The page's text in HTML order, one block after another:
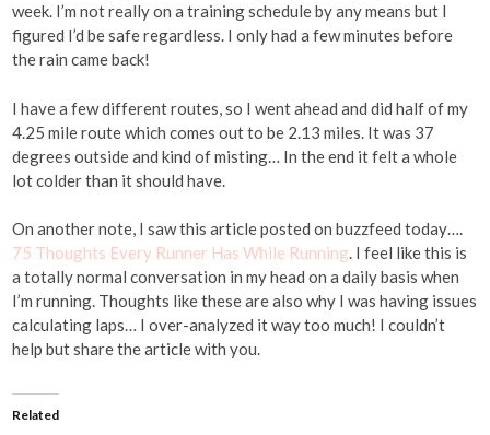
week. I’m not really on a training schedule by any means but I
figured I’d be safe regardless. I only had a few minutes before
the rain came back!
I have a few different routes, so I went ahead and did half of my
4.25 mile route which comes out to be 2.13 miles. It was 37
degrees outside and kind of misting… In the end it felt a whole
lot colder than it should have.
On another note, I saw this article posted on buzzfeed today….
75 Thoughts Every Runner Has While Running. I feel like this is
a totally normal conversation in my head on a daily basis when
I’m running. Thoughts like these are also why I was having issues
calculating laps… I over-analyzed it way too much! I couldn’t
help but share the article with you.
Related